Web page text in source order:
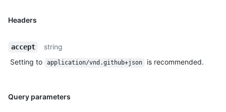
Headers
accept
string
Setting to
application/vnd.github+json is recommended.
Query parameters